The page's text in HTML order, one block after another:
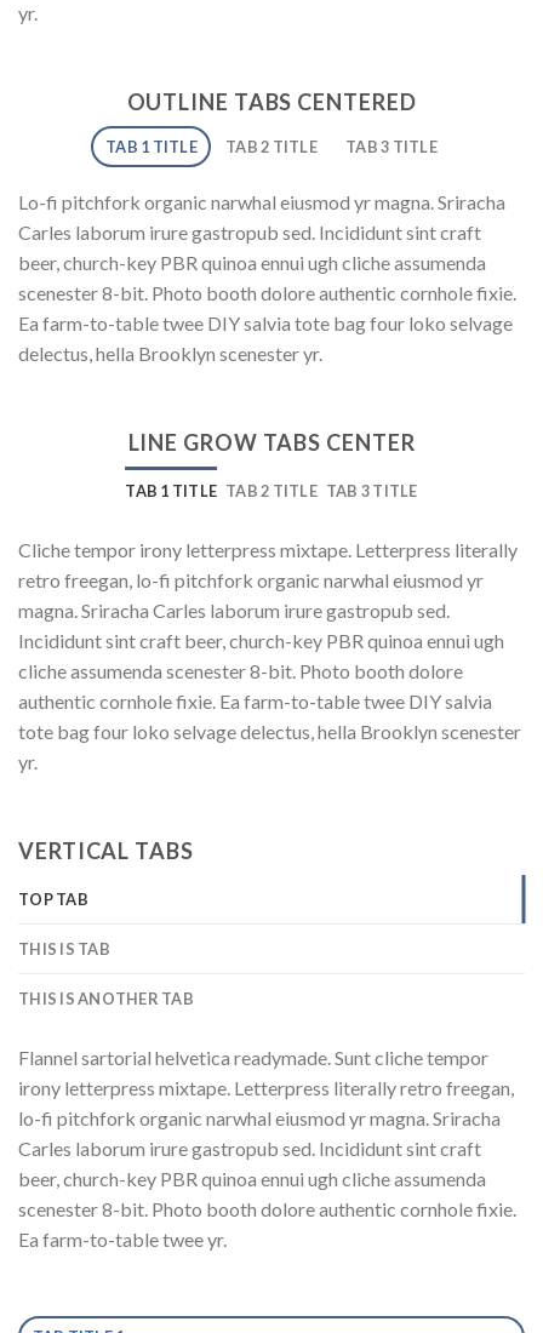
yr.
OUTLINE TABS CENTERED
TAB 1 TITLE TAB 2 TITLE TAB 3 TITLE
Lo-fi pitchfork organic narwhal eiusmod yr magna. Sriracha
Carles laborum irure gastropub sed. Incididunt sint craft
beer, church-key PBR quinoa ennui ugh cliche assumenda
scenester 8-bit. Photo booth dolore authentic cornhole fixie.
Ea farm-to-table twee DIY salvia tote bag four loko selvage
delectus, hella Brooklyn scenester yr.
LINE GROW TABS CENTER
TAB 1 TITLE TAB 2 TITLE TAB 3 TITLE
Cliche tempor irony letterpress mixtape. Letterpress literally
retro freegan, lo-fi pitchfork organic narwhal eiusmod yr
magna. Sriracha Carles laborum irure gastropub sed.
Incididunt sint craft beer, church-key PBR quinoa ennui ugh
cliche assumenda scenester 8-bit. Photo booth dolore
authentic cornhole fixie. Ea farm-to-table twee DIY salvia
tote bag four loko selvage delectus, hella Brooklyn scenester
yr.
VERTICAL TABS
TOP TAB
THIS IS TAB
THIS IS ANOTHER TAB
Flannel sartorial helvetica readymade. Sunt cliche tempor
irony letterpress mixtape. Letterpress literally retro freegan,
lo-fi pitchfork organic narwhal eiusmod yr magna. Sriracha
Carles laborum irure gastropub sed. Incididunt sint craft
beer, church-key PBR quinoa ennui ugh cliche assumenda
scenester 8-bit. Photo booth dolore authentic cornhole fixie.
Ea farm-to-table twee yr.